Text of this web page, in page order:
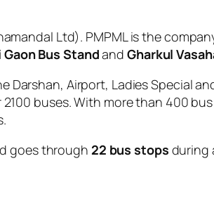
Ltd). PMPML is the
Gaon Bus StandandGharkul
Darshan, Airport, Ladies Special
buses. With more than 400
goes through 22 bus stops during